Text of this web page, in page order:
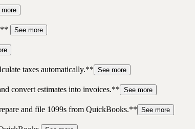
See more
taxes automatically.** See more
convert estimates into invoices.** See more
and file 1099s from QuickBooks.** See more